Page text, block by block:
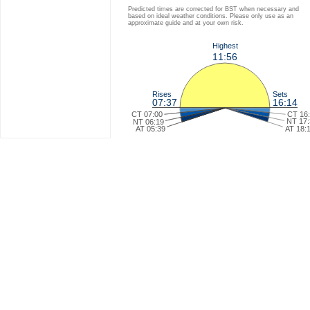
Predicted times are corrected for BST when necessary and
based on ideal weather conditions. Please only use as an
approximate guide and at your own risk.